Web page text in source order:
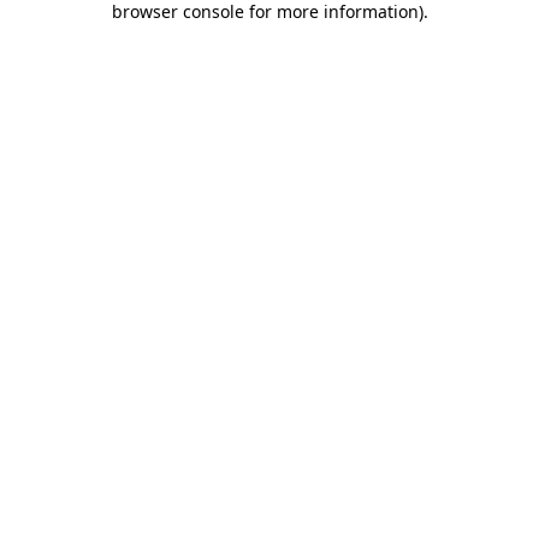
browser console for more information).